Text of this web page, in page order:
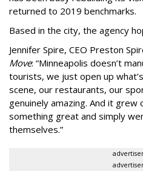
returned to 2019 benchmarks.
Based in the city, the agency
Jennifer Spire, CEO Preston
Move: “Minneapolis doesn’t
tourists, we just open up what’
scene, our restaurants, our
genuinely amazing. And it
something great and simply
themselves.”